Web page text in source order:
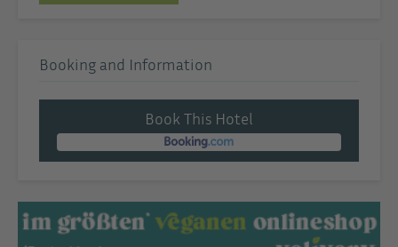
Booking and Information
Book This Hotel